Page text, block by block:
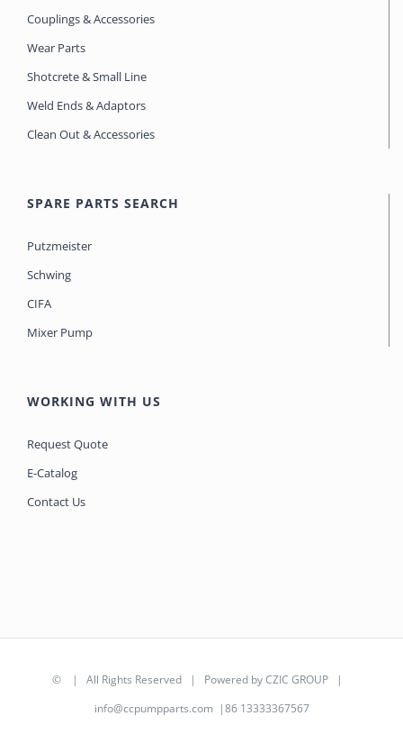
Couplings & Accessories
Wear Parts
Shotcrete & Small Line
Weld Ends & Adaptors
Clean Out & Accessories
SPARE PARTS SEARCH
Putzmeister
Schwing
CIFA
Mixer Pump
WORKING WITH US
Request Quote
E-Catalog
Contact Us
© | All Rights Reserved | Powered byCZIC GROUP |
info@ccpumpparts.com |86 13333367567